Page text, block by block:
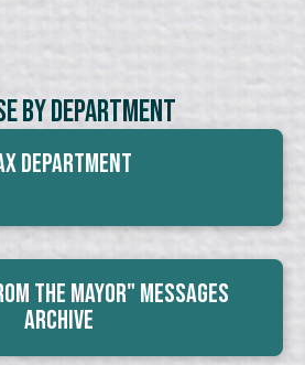
By Department
Department
The Mayor" Messages
Archive